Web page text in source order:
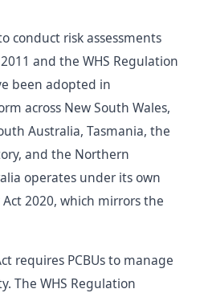
conduct risk assessments
and the WHS Regulation
been adopted in
across New South Wales,
Australia, Tasmania, the
and the Northern
operates under its own
2020, which mirrors the
requires PCBUs to manage
The WHS Regulation